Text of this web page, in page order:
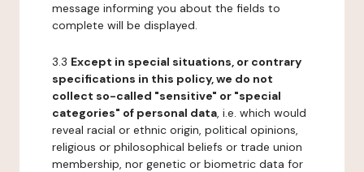
message informing you about the fields to
complete will be displayed.
3.3 Except in special situations, or contrary
specifications in this policy, we do not
collect so-called "sensitive" or "special
categories" of personal data, i.e. which would
reveal racial or ethnic origin, political opinions,
religious or philosophical beliefs or trade union
membership, nor genetic or biometric data for